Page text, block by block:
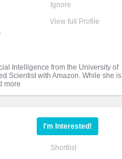
Ignore
View full Profile
Intelligence from the University of
Scientist with Amazon. While she is
I'm Interested!
Shortlist